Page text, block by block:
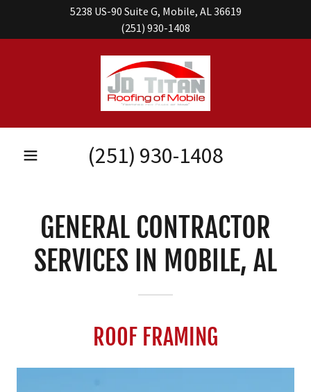
5238 US-90 Suite G, Mobile, AL 36619
(251) 930-1408
(251) 930-1408
GENERAL CONTRACTOR
SERVICES IN MOBILE, AL
ROOF FRAMING